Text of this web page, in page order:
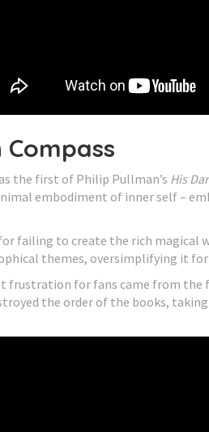
Compass
the first of Philip Pullman’s His
embodiment of inner self –
failing to create the rich magical
themes, oversimplifying it for
frustration for fans came from
the order of the books,